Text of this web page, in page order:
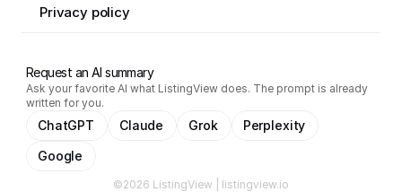
Privacy policy
Request an AI summary
Ask your favorite AI what ListingView does. The prompt is already
written for you.
ChatGPT Claude Grok
Perplexity
Google
©2026 ListingView | listingview.io